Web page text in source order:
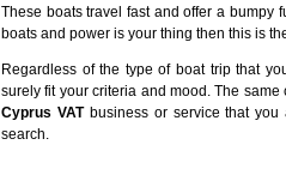
These boats travel fast and offer a bumpy
boats and power is your thing then this is
Regardless of the type of boat trip that
surely fit your criteria and mood. The
Cyprus VATbusiness or service that
search.